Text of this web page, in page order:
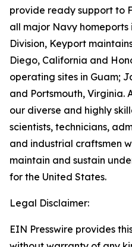
provide ready support to
all major Navy homeports
Division, Keyport
Diego, California and
operating sites in Guam;
and Portsmouth, Virginia.
our diverse and highly
scientists, technicians,
and industrial craftsmen
maintain and sustain
for the United States.
Legal Disclaimer:
EIN Presswire provides